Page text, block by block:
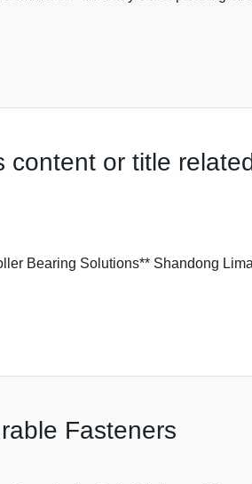
or title
Bearing Solutions** Shandong
Fasteners